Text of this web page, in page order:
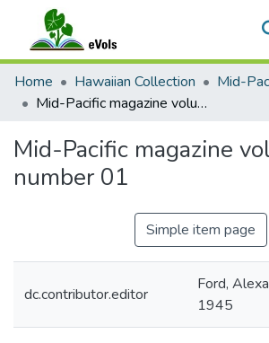
Communities & Collections
All of eVols
Home Hawaiian Collection
Mid-
Mid-Pacific magazine volume 12, number 01
Mid-Pacific magazine
number 01
Simple item page
dc.contributor.editor
Ford,
1945